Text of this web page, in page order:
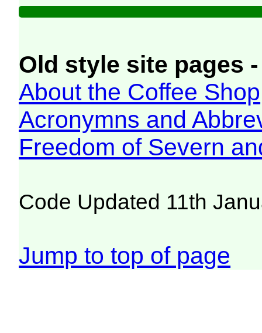
Old style site pages
About the Coffee Shop
Acronymns and
Freedom of Severn
Code Updated 11th
Jump to top of page